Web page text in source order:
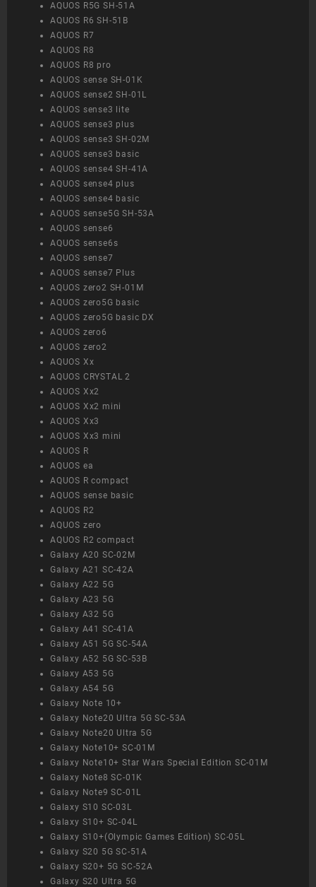
AQUOS R5G SH-51A
AQUOS R6 SH-51B
AQUOS R7
AQUOS R8
AQUOS R8 pro
AQUOS sense SH-01K
AQUOS sense2 SH-01L
AQUOS sense3 lite
AQUOS sense3 plus
AQUOS sense3 SH-02M
AQUOS sense3 basic
AQUOS sense4 SH-41A
AQUOS sense4 plus
AQUOS sense4 basic
AQUOS sense5G SH-53A
AQUOS sense6
AQUOS sense6s
AQUOS sense7
AQUOS sense7 Plus
AQUOS zero2 SH-01M
AQUOS zero5G basic
AQUOS zero5G basic DX
AQUOS zero6
AQUOS zero2
AQUOS Xx
AQUOS CRYSTAL 2
AQUOS Xx2
AQUOS Xx2 mini
AQUOS Xx3
AQUOS Xx3 mini
AQUOS R
AQUOS ea
AQUOS R compact
AQUOS sense basic
AQUOS R2
AQUOS zero
AQUOS R2 compact
Galaxy A20 SC-02M
Galaxy A21 SC-42A
Galaxy A22 5G
Galaxy A23 5G
Galaxy A32 5G
Galaxy A41 SC-41A
Galaxy A51 5G SC-54A
Galaxy A52 5G SC-53B
Galaxy A53 5G
Galaxy A54 5G
Galaxy Note 10+
Galaxy Note20 Ultra 5G SC-53A
Galaxy Note20 Ultra 5G
Galaxy Note10+ SC-01M
Galaxy Note10+ Star Wars Special Edition SC-01M
Galaxy Note8 SC-01K
Galaxy Note9 SC-01L
Galaxy S10 SC-03L
Galaxy S10+ SC-04L
Galaxy S10+(Olympic Games Edition) SC-05L
Galaxy S20 5G SC-51A
Galaxy S20+ 5G SC-52A
Galaxy S20 Ultra 5G